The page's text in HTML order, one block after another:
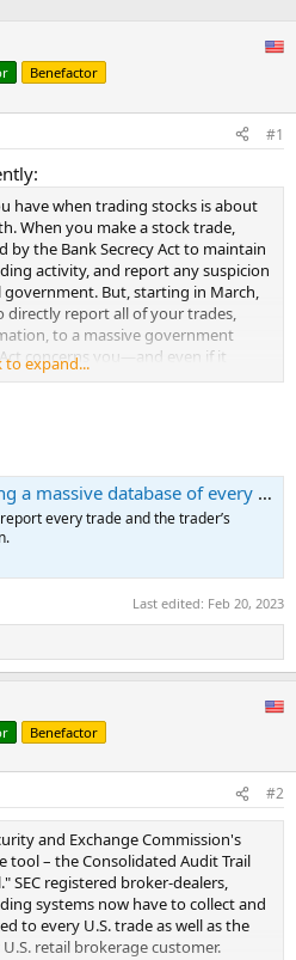
Benefactor
#1
have when trading stocks is about
When you make a stock trade,
by the Bank Secrecy Act to maintain
activity, and report any suspicion
But, starting in March,
report all of your trades,
to a massive government
concerns you—and even if it
about the Consolidated Audit Trail
to collect and accurately
options across all U.S. markets,
Commission (SEC) to track
them.
to expand...
database of every stock trade
every trade and the trader’s
Last edited: Feb 20, 2023
Benefactor
#2
and Exchange Commission's
tool – the Consolidated Audit Trail
SEC registered broker-dealers,
systems now have to collect and
to every U.S. trade as well as the
retail brokerage customer.